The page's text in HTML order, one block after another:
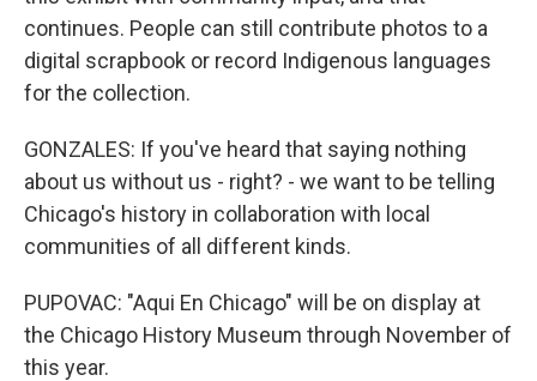
continues. People can still contribute photos to a
digital scrapbook or record Indigenous languages
for the collection.
GONZALES: If you've heard that saying nothing
about us without us - right? - we want to be telling
Chicago's history in collaboration with local
communities of all different kinds.
PUPOVAC: "Aqui En Chicago" will be on display at
the Chicago History Museum through November of
this year.